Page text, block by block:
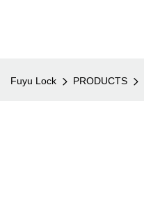
Fuyu Lock PRODUCTS